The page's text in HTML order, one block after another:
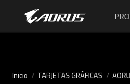
Inicio TARJETAS GRÁFICAS